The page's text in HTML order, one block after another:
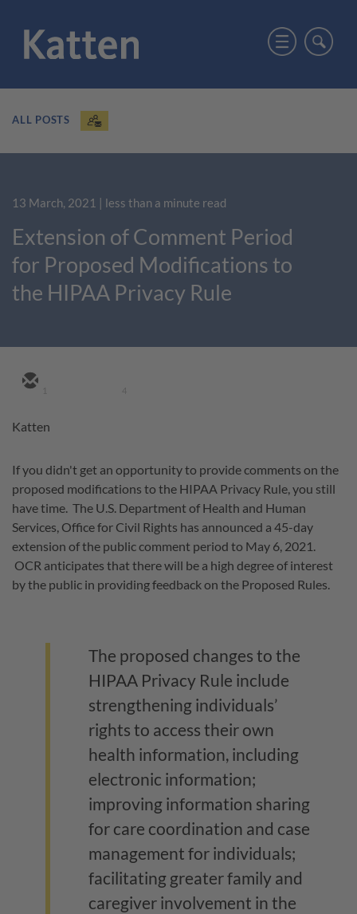
ALL POSTS
13 March, 2021 | less than a minute read
Extension of Comment Period
for Proposed Modifications to
the HIPAA Privacy Rule
4
Katten
If you didn't get an opportunity to provide comments on the
proposed modifications to the HIPAA Privacy Rule, you still
have time. The U.S. Department of Health and Human
Services, Office for Civil Rights has announced a 45-day
extension of the public comment period to May 6, 2021.
OCR anticipates that there will be a high degree of interest
by the public in providing feedback on the Proposed Rules.
The proposed changes to the
HIPAA Privacy Rule include
strengthening individuals’
rights to access their own
health information, including
electronic information;
improving information sharing
for care coordination and case
management for individuals;
facilitating greater family and
caregiver involvement in the